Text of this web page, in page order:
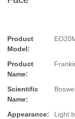
Product
Model:
Product
Name:
Scientific
Name:
Appearance:
Light